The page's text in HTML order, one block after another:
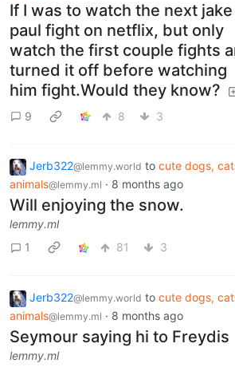
If I was to watch the next jake
paul fight on netflix, but only
watch the first couple fights
turned it off before watching
him fight.Would they know?
9 8 3
Jerb322@lemmy.world to cute dogs,
animals@lemmy.ml · 8 months ago
Will enjoying the snow.
lemmy.ml
1
81 3
Jerb322@lemmy.world to cute dogs,
animals@lemmy.ml · 8 months ago
Seymour saying hi to Freydis
lemmy.ml